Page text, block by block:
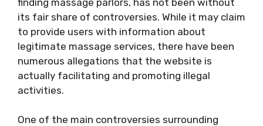
its fair share of controversies. While it may claim
to provide users with information about
legitimate massage services, there have been
numerous allegations that the website is
actually facilitating and promoting illegal
activities.
One of the main controversies surrounding